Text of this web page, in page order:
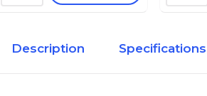
Description Specifications